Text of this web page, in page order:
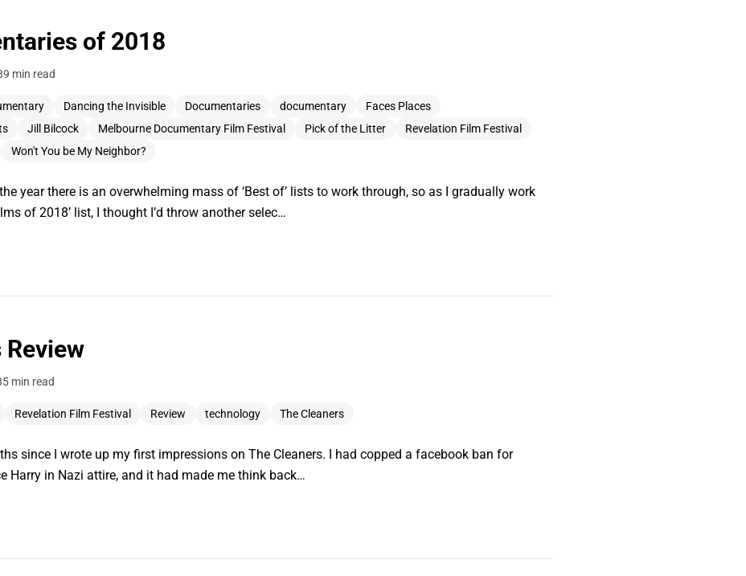
of 2018
9 min read
Dancing the Invisible Documentaries documentary
Faces Places
Jill Bilcock Melbourne Documentary Film Festival Pick of the Litter
Revelation Film Festival
Won't You be My Neighbor?
year there is an overwhelming mass of ‘Best of’ lists to work through, so as I gradually work
of 2018’ list, I thought I’d throw another selec…
Review
5 min read
Revelation Film Festival Review technology The Cleaners
since I wrote up my first impressions on The Cleaners. I had copped a facebook ban for
Harry in Nazi attire, and it had made me think back…